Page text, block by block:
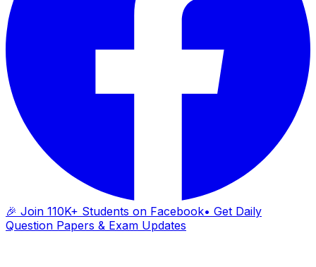
🎉 Join 110K+ Students on Facebook• Get Daily
Question Papers & Exam Updates